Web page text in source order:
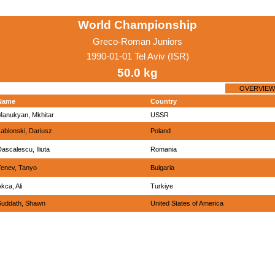
World Championship
Greco-Roman Juniors
1990-01-01 Tel Aviv (ISR)
50.0 kg
OVERVIEW
Country
Mkhitar USSR
Dariusz Poland
Iliuta Romania
Tanyo Bulgaria
Ali Turkiye
Shawn United States of America